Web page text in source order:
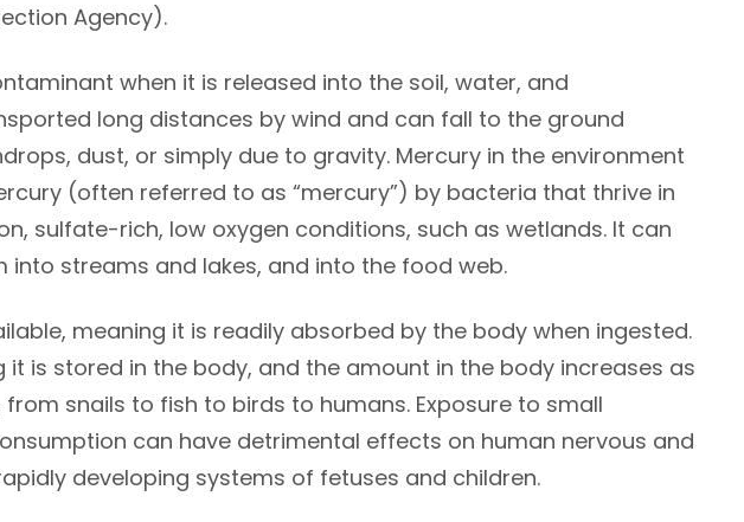
Agency).
when it is released into the soil, water, and
long distances by wind and can fall to the ground
dust, or simply due to gravity. Mercury in the environment
(often referred to as “mercury”) by bacteria that thrive in
sulfate-rich, low oxygen conditions, such as wetlands. It can
streams and lakes, and into the food web.
meaning it is readily absorbed by the body when ingested.
is stored in the body, and the amount in the body increases as
snails to fish to birds to humans. Exposure to small
can have detrimental effects on human nervous and
developing systems of fetuses and children.